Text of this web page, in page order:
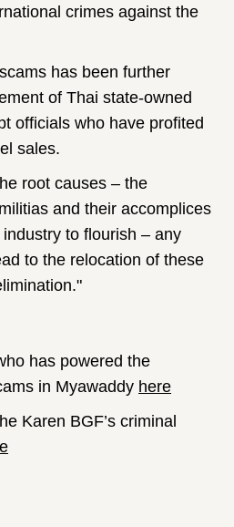
crimes against the
has been further
of Thai state-owned
officials who have profited
sales.
root causes – the
and their accomplices
to flourish – any
to the relocation of these
has powered the
in Myawaddy here
Karen BGF’s criminal